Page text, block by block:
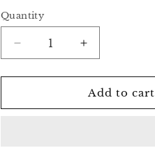
i
o
n
Quantity
Decrease
quantity
for
-
Increase
quantity
for
Chartreuse
-
Add to cart